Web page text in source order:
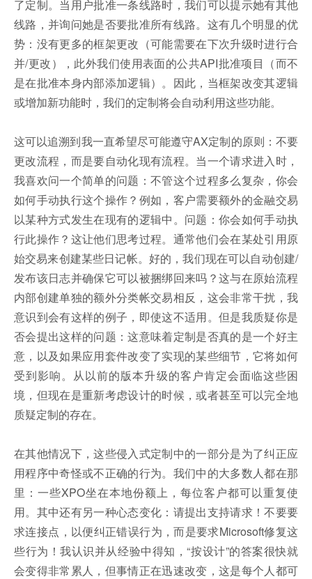
了定制。当用户批准一条线路时，我们可以提示她有其他
线路，并询问她是否要批准所有线路。这有几个明显的优
势：没有更多的框架更改（可能需要在下次升级时进行合
并/更改），此外我们使用表面的公共API批准项目（而不
是在批准本身内部添加逻辑）。因此，当框架改变其逻辑
或增加新功能时，我们的定制将会自动利用这些功能。
这可以追溯到我一直希望尽可能遵守AX定制的原则：不要
更改流程，而是要自动化现有流程。当一个请求进入时，
我喜欢问一个简单的问题：不管这个过程多么复杂，你会
如何手动执行这个操作？例如，客户需要额外的金融交易
以某种方式发生在现有的逻辑中。问题：你会如何手动执
行此操作？这让他们思考过程。通常他们会在某处引用原
始交易来创建某些日记帐。好的，我们现在可以自动创建/
发布该日志并确保它可以被捆绑回来吗？这与在原始流程
内部创建单独的额外分类帐交易相反，这会非常干扰，我
意识到会有这样的例子，即使这不适用。但是我质疑你是
否会提出这样的问题：这意味着定制是否真的是一个好主
意，以及如果应用套件改变了实现的某些细节，它将如何
受到影响。从以前的版本升级的客户肯定会面临这些困
境，但现在是重新考虑设计的时候，或者甚至可以完全地
质疑定制的存在。
在其他情况下，这些侵入式定制中的一部分是为了纠正应
用程序中奇怪或不正确的行为。我们中的大多数人都在那
里：一些XPO坐在本地份额上，每位客户都可以重复使
用。其中还有另一种心态变化：请提出支持请求！不要要
求连接点，以便纠正错误行为，而是要求Microsoft修复这
些行为！我认识并从经验中得知，“按设计”的答案很快就
会变得非常累人，但事情正在迅速改变，这是每个人都可